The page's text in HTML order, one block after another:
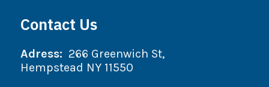
Contact Us
Adress: 266 Greenwich St,
Hempstead NY 11550